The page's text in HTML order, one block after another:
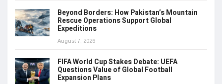
Beyond Borders: How Pakistan’s Mountain
Rescue Operations Support Global
Expeditions
August 7, 2026
FIFA World Cup Stakes Debate: UEFA
Questions Value of Global Football
Expansion Plans